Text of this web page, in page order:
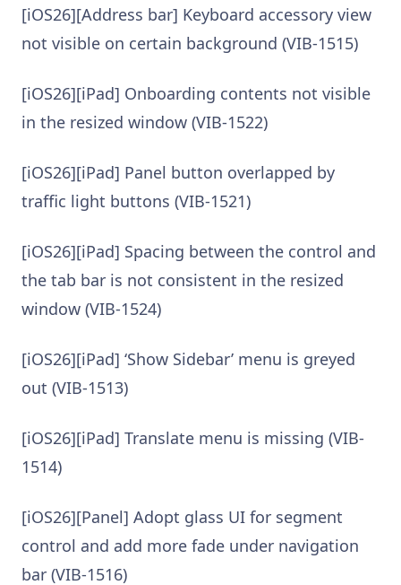
[iOS26][Address bar] Keyboard accessory view
not visible on certain background (VIB-1515)
[iOS26][iPad] Onboarding contents not visible
in the resized window (VIB-1522)
[iOS26][iPad] Panel button overlapped by
traffic light buttons (VIB-1521)
[iOS26][iPad] Spacing between the control and
the tab bar is not consistent in the resized
window (VIB-1524)
[iOS26][iPad] ‘Show Sidebar’ menu is greyed
out (VIB-1513)
[iOS26][iPad] Translate menu is missing (VIB-
1514)
[iOS26][Panel] Adopt glass UI for segment
control and add more fade under navigation
bar (VIB-1516)